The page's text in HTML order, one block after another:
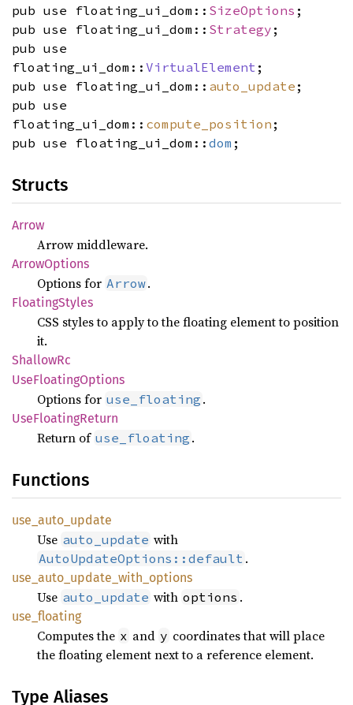
pub use floating_ui_dom:: SizeOptions ;
pub use floating_ui_dom:: Strategy ;
pub use
floating_ui_dom:: VirtualElement ;
pub use floating_ui_dom:: auto_update ;
pub use
floating_ui_dom:: compute_position ;
pub use floating_ui_dom:: dom ;
Structs
Arrow
Arrow middleware.
ArrowOptions
Options for Arrow.
FloatingStyles
CSS styles to apply to the floating element to position
it.
ShallowRc
UseFloatingOptions
Options for use_floating .
UseFloatingReturn
Return of use_floating .
Functions
use_ auto_ update
Use auto_update with
AutoUpdateOptions::default .
use_ auto_ update_ with_ options
Use auto_update with options .
use_ floating
Computes the x and y coordinates that will place
the floating element next to a reference element.
Type Aliases